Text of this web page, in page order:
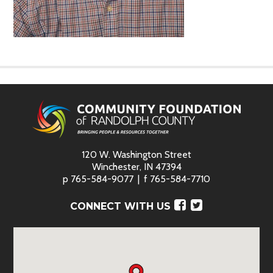
120 W. Washington Street
Winchester, IN 47394
p 765-584-9077 f 765-584-7710
CONNECT WITH US Facebook
Twitter